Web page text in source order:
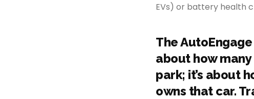
EVs) or battery health
The
about how
park; it’s about
owns that car.